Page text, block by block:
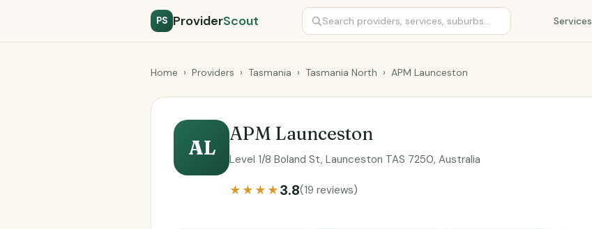
PS ProviderScout Services
Home › Providers › Tasmania › Tasmania North › APM Launceston
AL
APM Launceston
Level 1/8 Boland St, Launceston TAS 7250, Australia
★★★★3.8(19 reviews)